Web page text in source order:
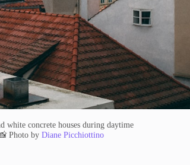
white concrete houses during daytime
Photo byDiane Picchiottino